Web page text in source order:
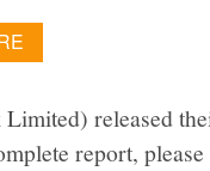
released
report,